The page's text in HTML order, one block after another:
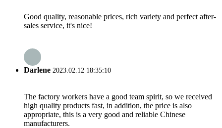
Good quality, reasonable prices, rich variety and perfect after-
sales service, it's nice!
Darlene 2023.02.12 18:35:10
The factory workers have a good team spirit, so we received
high quality products fast, in addition, the price is also
appropriate, this is a very good and reliable Chinese
manufacturers.